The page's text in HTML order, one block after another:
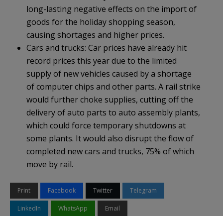
long-lasting negative effects on the import of
goods for the holiday shopping season,
causing shortages and higher prices.
Cars and trucks: Car prices have already hit
record prices this year due to the limited
supply of new vehicles caused by a shortage
of computer chips and other parts. A rail strike
would further choke supplies, cutting off the
delivery of auto parts to auto assembly plants,
which could force temporary shutdowns at
some plants. It would also disrupt the flow of
completed new cars and trucks, 75% of which
move by rail.
Print Facebook Twitter Telegram
LinkedIn WhatsApp Email